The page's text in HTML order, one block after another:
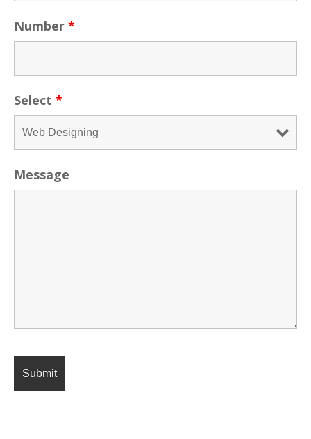
Number *
Select *
Message